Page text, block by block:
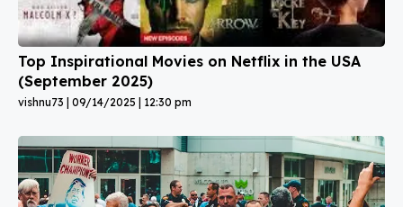
Top Inspirational Movies on Netflix in the USA
(September 2025)
vishnu73 09/14/2025 12:30 pm